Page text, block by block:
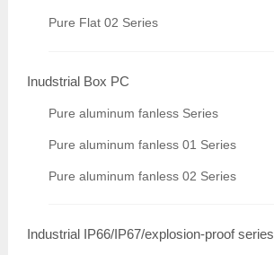
Pure Flat 02 Series
Inudstrial Box PC
Pure aluminum fanless Series
Pure aluminum fanless 01 Series
Pure aluminum fanless 02 Series
Industrial IP66/IP67/explosion-proof series